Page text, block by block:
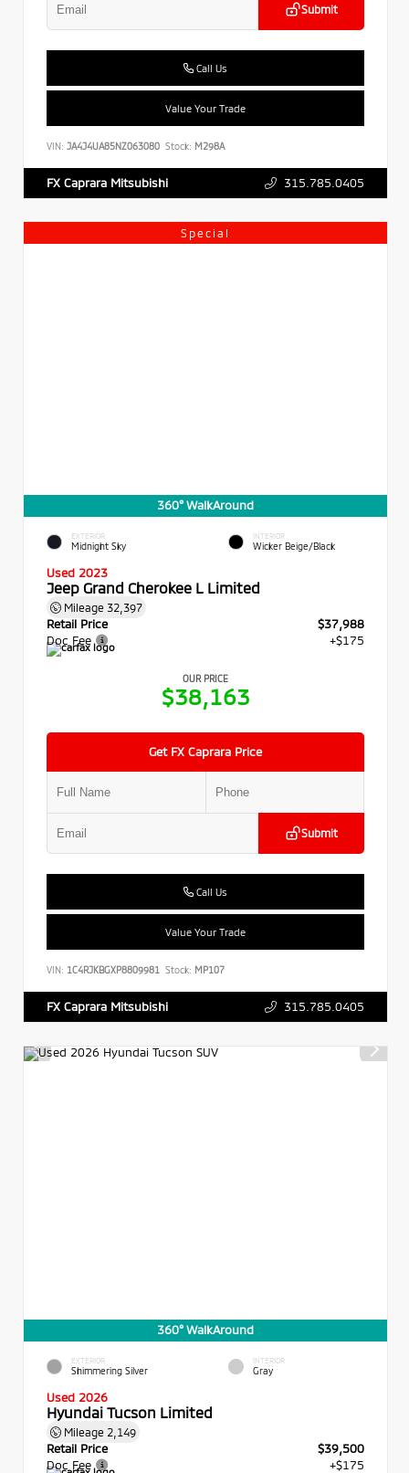
Submit
Call Us
Value Your Trade
VIN: JA4J4UA85NZ063080 Stock: M298A
FX Caprara Mitsubishi 315.785.0405
Special
360° WalkAround
EXTERIOR
Midnight Sky
INTERIOR
Wicker Beige/Black
Used 2023
Jeep Grand Cherokee L Limited
Mileage 32,397
Retail Price
$37,988
Doc Fee
+$175
OUR PRICE
$38,163
Get FX Caprara Price
Submit
Call Us
Value Your Trade
VIN: 1C4RJKBGXP8809981 Stock: MP107
FX Caprara Mitsubishi 315.785.0405
360° WalkAround
EXTERIOR
Shimmering Silver
INTERIOR
Gray
Used 2026
Hyundai Tucson Limited
Mileage 2,149
Retail Price
$39,500
Doc Fee
+$175